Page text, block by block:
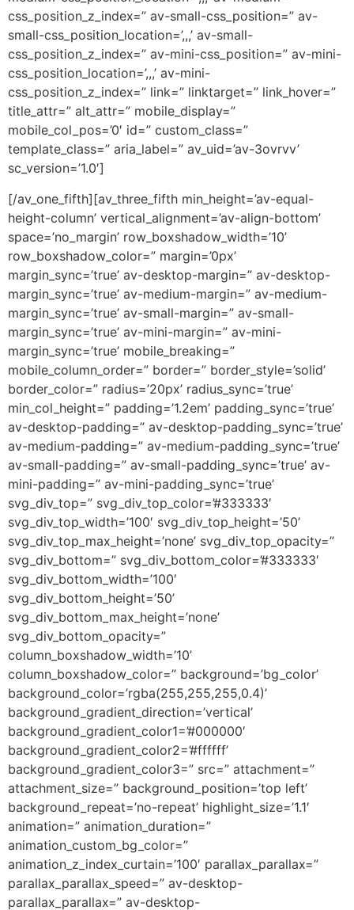
css_position_z_index=” av-small-css_position=” av-
small-css_position_location=’,,,’ av-small-
css_position_z_index=” av-mini-css_position=” av-mini-
css_position_location=’,,,’ av-mini-
css_position_z_index=” link=” linktarget=” link_hover=”
title_attr=” alt_attr=” mobile_display=”
mobile_col_pos=’0′ id=” custom_class=”
template_class=” aria_label=” av_uid=’av-3ovrvv’
sc_version=’1.0′]
[/av_one_fifth][av_three_fifth min_height=’av-equal-
height-column’ vertical_alignment=’av-align-bottom’
space=’no_margin’ row_boxshadow_width=’10’
row_boxshadow_color=” margin=’0px’
margin_sync=’true’ av-desktop-margin=” av-desktop-
margin_sync=’true’ av-medium-margin=” av-medium-
margin_sync=’true’ av-small-margin=” av-small-
margin_sync=’true’ av-mini-margin=” av-mini-
margin_sync=’true’ mobile_breaking=”
mobile_column_order=” border=” border_style=’solid’
border_color=” radius=’20px’ radius_sync=’true’
min_col_height=” padding=’1.2em’ padding_sync=’true’
av-desktop-padding=” av-desktop-padding_sync=’true’
av-medium-padding=” av-medium-padding_sync=’true’
av-small-padding=” av-small-padding_sync=’true’ av-
mini-padding=” av-mini-padding_sync=’true’
svg_div_top=” svg_div_top_color=’#333333′
svg_div_top_width=’100′ svg_div_top_height=’50’
svg_div_top_max_height=’none’ svg_div_top_opacity=”
svg_div_bottom=” svg_div_bottom_color=’#333333′
svg_div_bottom_width=’100′
svg_div_bottom_height=’50’
svg_div_bottom_max_height=’none’
svg_div_bottom_opacity=”
column_boxshadow_width=’10’
column_boxshadow_color=” background=’bg_color’
background_color=’rgba(255,255,255,0.4)’
background_gradient_direction=’vertical’
background_gradient_color1=’#000000′
background_gradient_color2=’#ffffff’
background_gradient_color3=” src=” attachment=”
attachment_size=” background_position=’top left’
background_repeat=’no-repeat’ highlight_size=’1.1′
animation=” animation_duration=”
animation_custom_bg_color=”
animation_z_index_curtain=’100′ parallax_parallax=”
parallax_parallax_speed=” av-desktop-
parallax_parallax=” av-desktop-